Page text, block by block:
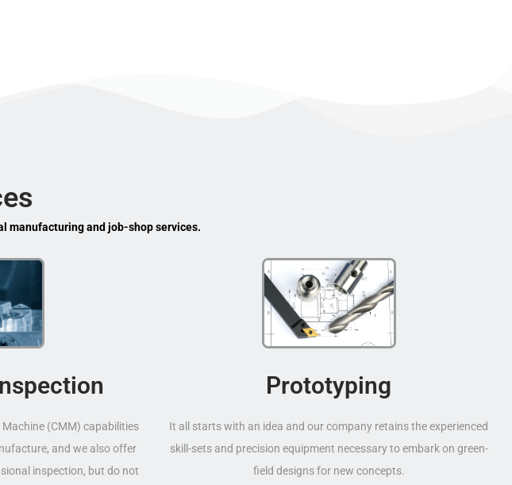
manufacturing and job-shop services.
(CMM) capabilities
and we also offer
inspection, but do not
Prototyping
It all starts with an idea and our company retains the experienced
skill-sets and precision equipment necessary to embark on green-
field designs for new concepts.